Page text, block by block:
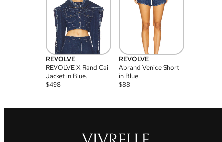
REVOLVE
REVOLVE X Rand Cai
Jacket in Blue.
$498
REVOLVE
Abrand Venice Short
in Blue.
$88